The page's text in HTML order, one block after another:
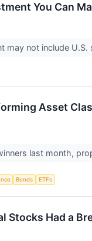
You Can
may not include U.S.
Asset
last month,
Bonds ETFs
Stocks Had a